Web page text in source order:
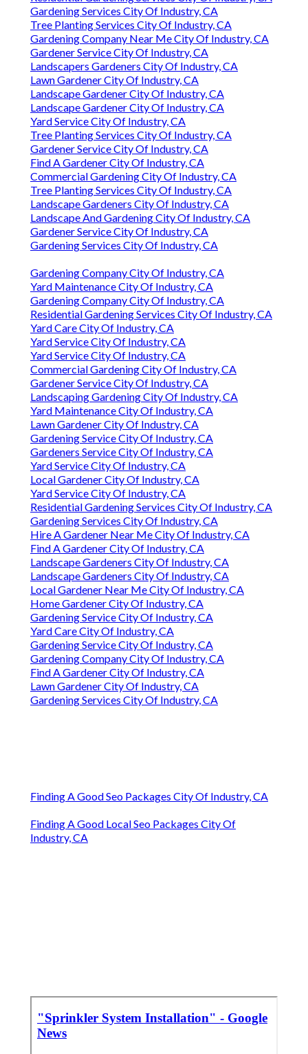
Gardening Services City Of Industry, CA
Tree Planting Services City Of Industry, CA
Gardening Company Near Me City Of Industry, CA
Gardener Service City Of Industry, CA
Landscapers Gardeners City Of Industry, CA
Lawn Gardener City Of Industry, CA
Landscape Gardener City Of Industry, CA
Landscape Gardener City Of Industry, CA
Yard Service City Of Industry, CA
Tree Planting Services City Of Industry, CA
Gardener Service City Of Industry, CA
Find A Gardener City Of Industry, CA
Commercial Gardening City Of Industry, CA
Tree Planting Services City Of Industry, CA
Landscape Gardeners City Of Industry, CA
Landscape And Gardening City Of Industry, CA
Gardener Service City Of Industry, CA
Gardening Services City Of Industry, CA
Gardening Company City Of Industry, CA
Yard Maintenance City Of Industry, CA
Gardening Company City Of Industry, CA
Residential Gardening Services City Of Industry, CA
Yard Care City Of Industry, CA
Yard Service City Of Industry, CA
Yard Service City Of Industry, CA
Commercial Gardening City Of Industry, CA
Gardener Service City Of Industry, CA
Landscaping Gardening City Of Industry, CA
Yard Maintenance City Of Industry, CA
Lawn Gardener City Of Industry, CA
Gardening Service City Of Industry, CA
Gardeners Service City Of Industry, CA
Yard Service City Of Industry, CA
Local Gardener City Of Industry, CA
Yard Service City Of Industry, CA
Residential Gardening Services City Of Industry, CA
Gardening Services City Of Industry, CA
Hire A Gardener Near Me City Of Industry, CA
Find A Gardener City Of Industry, CA
Landscape Gardeners City Of Industry, CA
Landscape Gardeners City Of Industry, CA
Local Gardener Near Me City Of Industry, CA
Home Gardener City Of Industry, CA
Gardening Service City Of Industry, CA
Yard Care City Of Industry, CA
Gardening Service City Of Industry, CA
Gardening Company City Of Industry, CA
Find A Gardener City Of Industry, CA
Lawn Gardener City Of Industry, CA
Gardening Services City Of Industry, CA
Finding A Good Seo Packages City Of Industry, CA
Finding A Good Local Seo Packages City Of
Industry, CA